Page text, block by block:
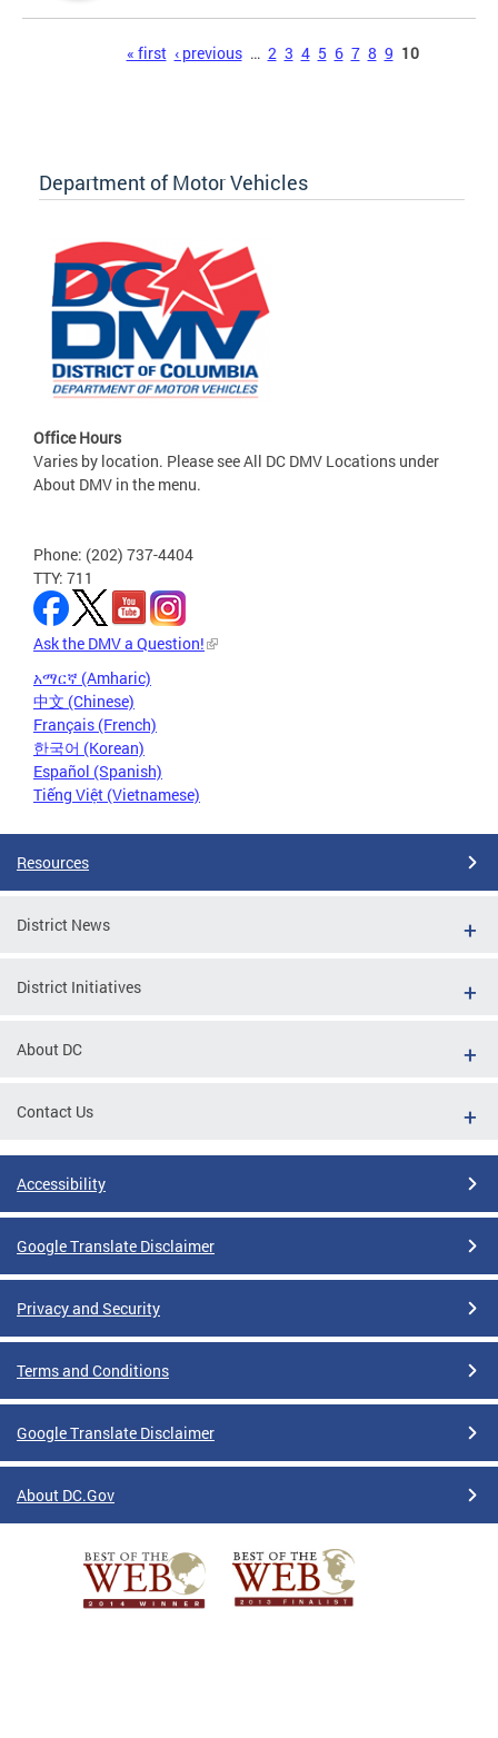
« first ‹ previous … 2 3 4 5 6 7 8 9 10
Department of Motor Vehicles
Office Hours
Varies by location. Please see All DC DMV Locations under
About DMV in the menu.
Phone: (202) 737-4404
TTY: 711
Ask the DMV a Question!
አማርኛ (Amharic)
中文 (Chinese)
Français (French)
한국어 (Korean)
Español (Spanish)
Tiếng Việt (Vietnamese)
Resources
District News
District Initiatives
About DC
Contact Us
Accessibility
Google Translate Disclaimer
Privacy and Security
Terms and Conditions
Google Translate Disclaimer
About DC.Gov